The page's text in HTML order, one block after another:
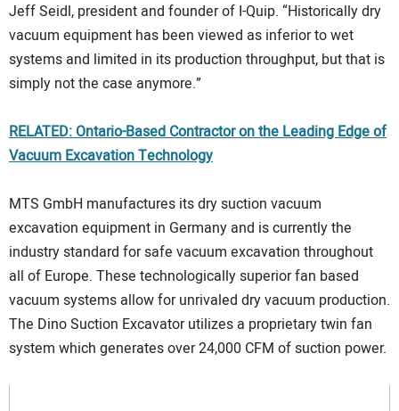
Jeff Seidl, president and founder of I-Quip. “Historically dry
vacuum equipment has been viewed as inferior to wet
systems and limited in its production throughput, but that is
simply not the case anymore.”
RELATED: Ontario-Based Contractor on the Leading Edge of
Vacuum Excavation Technology
MTS GmbH manufactures its dry suction vacuum
excavation equipment in Germany and is currently the
industry standard for safe vacuum excavation throughout
all of Europe. These technologically superior fan based
vacuum systems allow for unrivaled dry vacuum production.
The Dino Suction Excavator utilizes a proprietary twin fan
system which generates over 24,000 CFM of suction power.